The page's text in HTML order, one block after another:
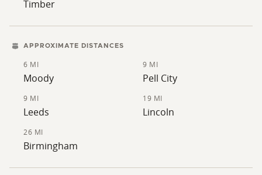
Timber
APPROXIMATE DISTANCES
6 MI
Moody
9 MI
Pell City
9 MI
Leeds
19 MI
Lincoln
26 MI
Birmingham